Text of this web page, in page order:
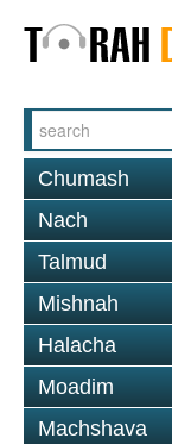
Chumash
Nach
Talmud
Mishnah
Halacha
Moadim
Machshava